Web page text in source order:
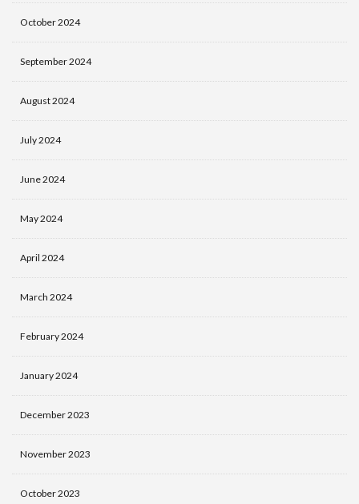
October 2024
September 2024
August 2024
July 2024
June 2024
May 2024
April 2024
March 2024
February 2024
January 2024
December 2023
November 2023
October 2023